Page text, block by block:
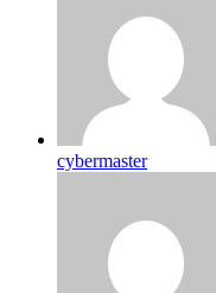
cybermaster